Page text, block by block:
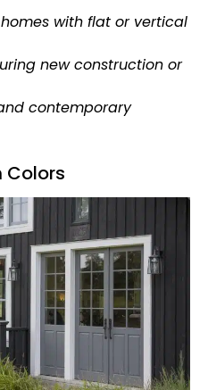
with flat or vertical
new construction or
contemporary
Colors